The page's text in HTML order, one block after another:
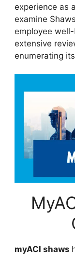
experience as a
examine
employee
extensive
enumerating
myACI shaws